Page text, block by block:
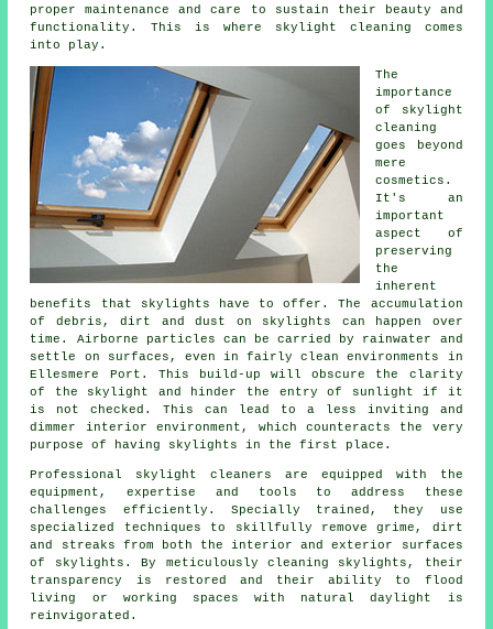
proper maintenance and care to sustain their beauty and
functionality. This is where skylight cleaning comes
into play.
The
importance
of skylight
cleaning
goes beyond
mere
cosmetics.
It's an
important
aspect of
preserving
the
inherent
benefits that skylights have to offer. The accumulation
of debris, dirt and dust on skylights can happen over
time. Airborne particles can be carried by rainwater and
settle on surfaces, even in fairly clean environments in
Ellesmere Port. This build-up will obscure the clarity
of the skylight and hinder the entry of sunlight if it
is not checked. This can lead to a less inviting and
dimmer interior environment, which counteracts the very
purpose of having skylights in the first place.
Professional skylight cleaners are equipped with the
equipment, expertise and tools to address these
challenges efficiently. Specially trained, they use
specialized techniques to skillfully remove grime, dirt
and streaks from both the interior and exterior surfaces
of skylights. By meticulously cleaning skylights, their
transparency is restored and their ability to flood
living or working spaces with natural daylight is
reinvigorated.